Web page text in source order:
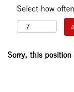
Select how
Sorry, this